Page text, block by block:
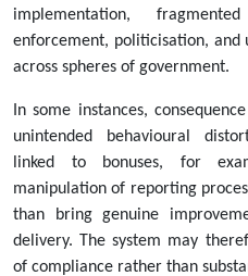
implementation,
enforcement, politicisation, and
across spheres of government.
In some instances,
unintended behavioural
linked to bonuses, for
manipulation of reporting
than bring genuine
delivery. The system may
of compliance rather than